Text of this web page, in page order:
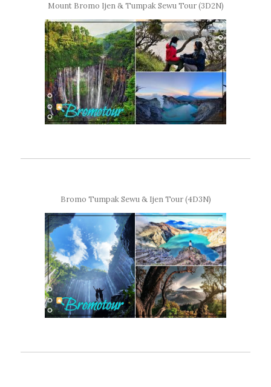
Mount Bromo Ijen & Tumpak Sewu Tour (3D2N)
Bromo Tumpak Sewu & Ijen Tour (4D3N)